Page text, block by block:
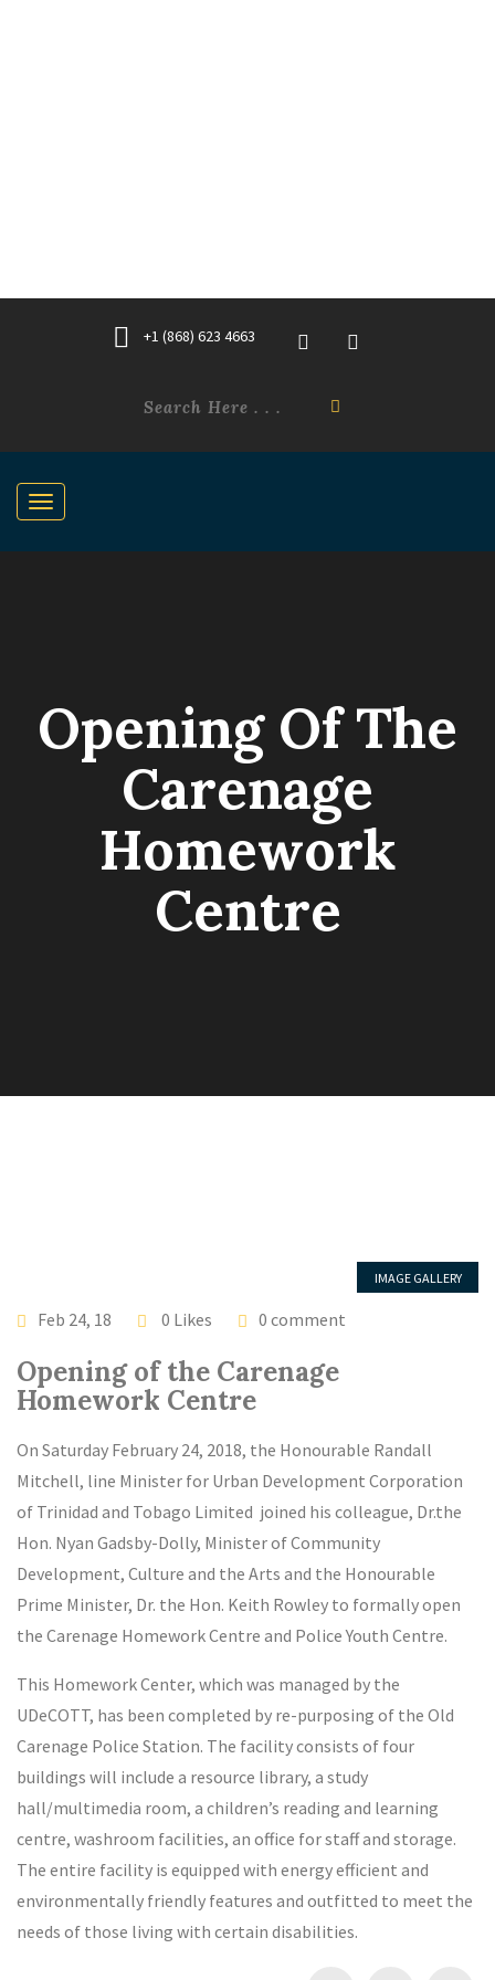
+1 (868) 623 4663
Opening Of The
Carenage
Homework
Centre
IMAGE GALLERY
Feb 24, 18 0 Likes 0 comment
Opening of the Carenage
Homework Centre
On Saturday February 24, 2018, the Honourable Randall
Mitchell, line Minister for Urban Development Corporation
of Trinidad and Tobago Limited joined his colleague, Dr.the
Hon. Nyan Gadsby-Dolly, Minister of Community
Development, Culture and the Arts and the Honourable
Prime Minister, Dr. the Hon. Keith Rowley to formally open
the Carenage Homework Centre and Police Youth Centre.
This Homework Center, which was managed by the
UDeCOTT, has been completed by re-purposing of the Old
Carenage Police Station. The facility consists of four
buildings will include a resource library, a study
hall/multimedia room, a children’s reading and learning
centre, washroom facilities, an office for staff and storage.
The entire facility is equipped with energy efficient and
environmentally friendly features and outfitted to meet the
needs of those living with certain disabilities.